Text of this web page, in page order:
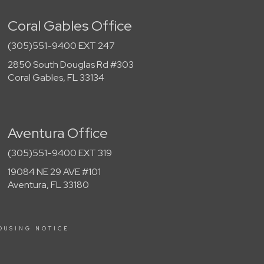
Coral Gables Office
(305)551-9400 EXT 247
2850 South Douglas Rd #303
Coral Gables, FL 33134
Aventura Office
(305)551-9400 EXT 319
19084 NE 29 AVE #101
Aventura, FL 33180
NOTICE